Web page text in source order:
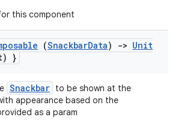
this component
(SnackbarData) -> Unit
}
Snackbar to be shown at the
appearance based on the
as a param